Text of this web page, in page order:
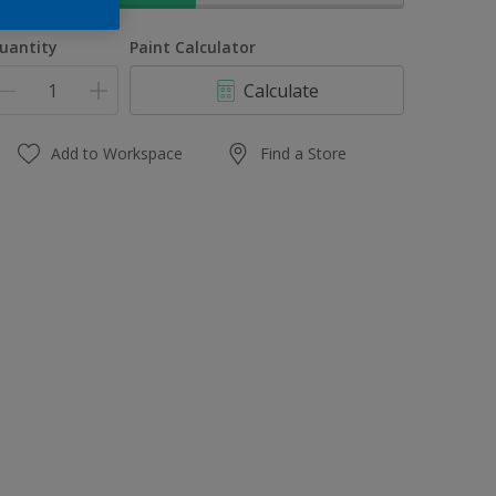
Paint Calculator
Calculate
Add to Workspace Find a Store